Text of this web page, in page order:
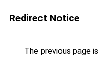
Redirect Notice
The previous page